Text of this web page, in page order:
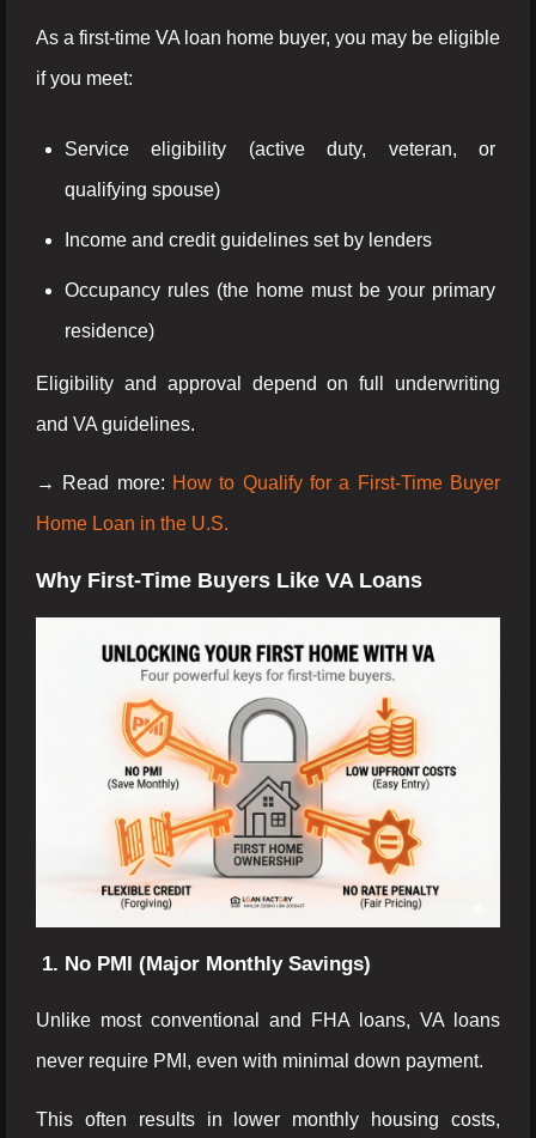
As a first-time VA loan home buyer, you may be eligible
if you meet:
Service eligibility (active duty, veteran, or
qualifying spouse)
Income and credit guidelines set by lenders
Occupancy rules (the home must be your primary
residence)
Eligibility and approval depend on full underwriting
and VA guidelines.
→ Read more: How to Qualify for a First-Time Buyer
Home Loan in the U.S.
Why First-Time Buyers Like VA Loans
1. No PMI (Major Monthly Savings)
Unlike most conventional and FHA loans, VA loans
never require PMI, even with minimal down payment.
This often results in lower monthly housing costs,